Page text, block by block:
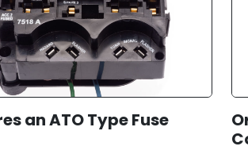
an ATO Type Fuse